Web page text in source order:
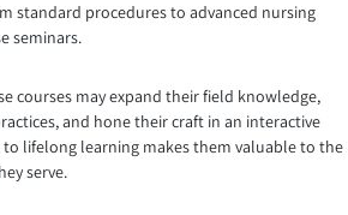
standard procedures to advanced nursing
seminars.
courses may expand their field knowledge,
and hone their craft in an interactive
lifelong learning makes them valuable to the
serve.